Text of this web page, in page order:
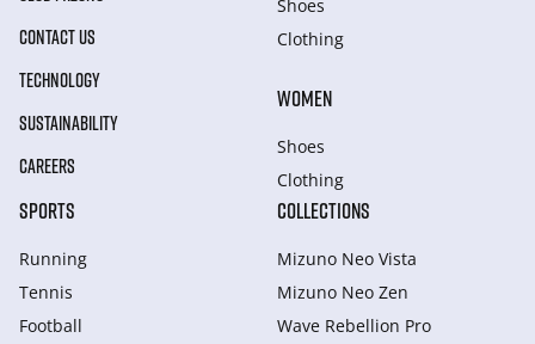
CONTACT US
TECHNOLOGY
SUSTAINABILITY
CAREERS
Shoes
Clothing
WOMEN
Shoes
Clothing
SPORTS
Running
Tennis
Football
COLLECTIONS
Mizuno Neo Vista
Mizuno Neo Zen
Wave Rebellion Pro